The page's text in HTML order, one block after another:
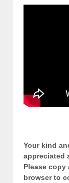
Your kind
appreciated
Please
browser to